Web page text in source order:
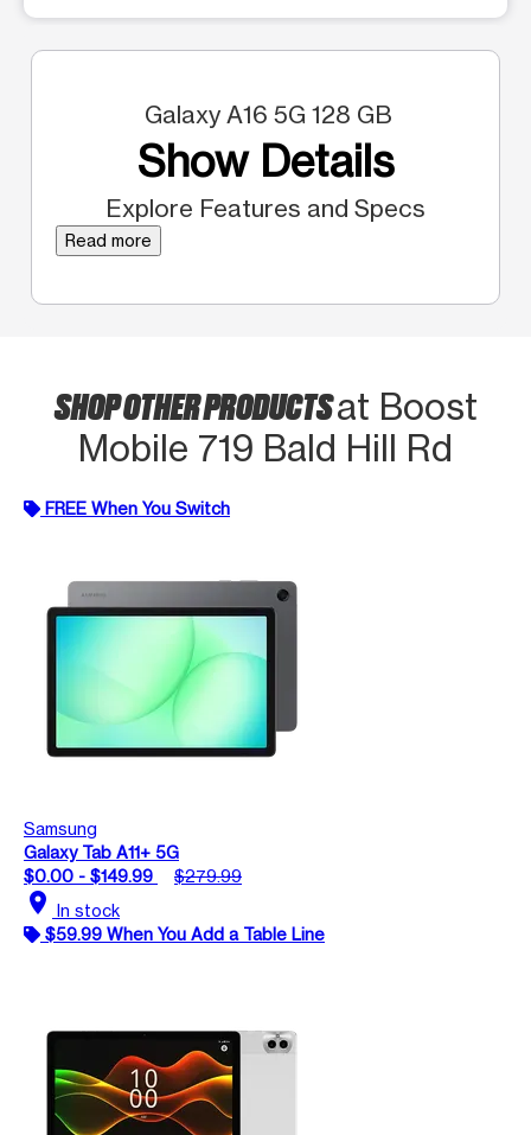
Galaxy A16 5G 128 GB
Show Details
Explore Features and Specs
Read more
SHOP OTHER PRODUCTSat Boost
Mobile 719 Bald Hill Rd
FREE When You Switch
Samsung
Galaxy Tab A11+ 5G
$0.00 - $149.99
$279.99
location_on In stock
$59.99 When You Add a Table Line